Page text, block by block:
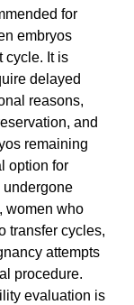
for
embryos
cycle. It is
delayed
reasons,
and
remaining
option for
undergone
women who
transfer cycles,
attempts
procedure.
evaluation is